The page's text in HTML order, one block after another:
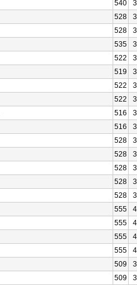
540
528
528
535
522
519
522
522
516
516
528
528
528
528
528
555
555
555
555
509
509